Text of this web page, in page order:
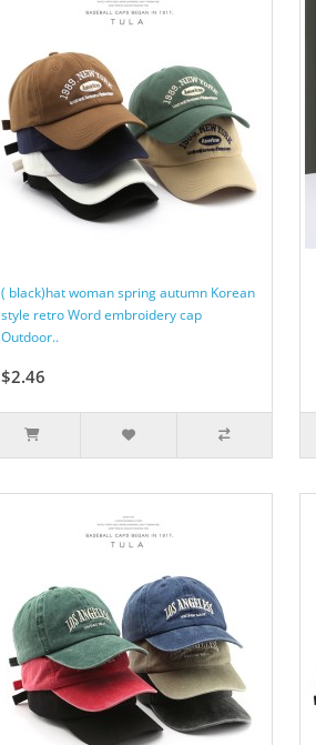
( black)hat woman spring autumn Korean
style retro Word embroidery cap
Outdoor..
$2.46